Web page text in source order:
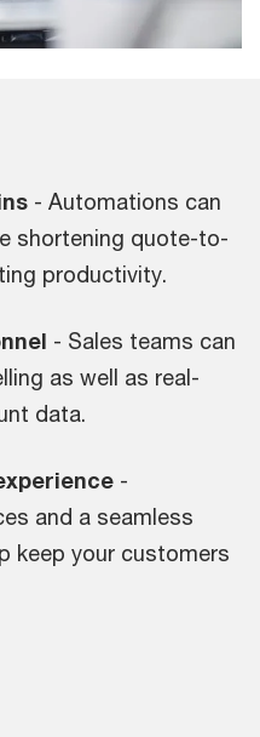
- Automations can
shortening quote-to-
productivity.
- Sales teams can
as well as real-
data.
-
and a seamless
keep your customers